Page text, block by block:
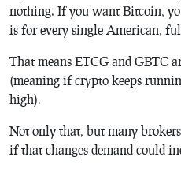
nothing. If you want Bitcoin,
is for every single American,
That means ETCG and GBTC
(meaning if crypto keeps
high).
Not only that, but many
if that changes demand could